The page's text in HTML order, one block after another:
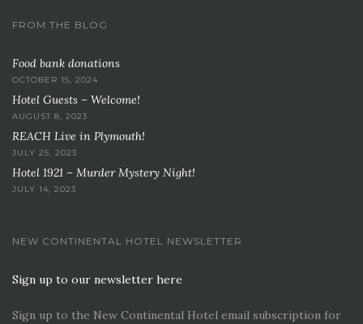
FROM THE BLOG
Food bank donations
OCTOBER 15, 2024
Hotel Guests – Welcome!
AUGUST 8, 2023
REACH Live in Plymouth!
JULY 25, 2023
Hotel 1921 – Murder Mystery Night!
JULY 14, 2023
NEW CONTINENTAL HOTEL NEWSLETTER
Sign up to our newsletter here
Sign up to the New Continental Hotel email subscription for